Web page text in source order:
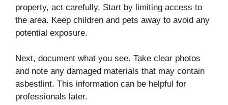
property, act carefully. Start by limiting access to
the area. Keep children and pets away to avoid any
potential exposure.
Next, document what you see. Take clear photos
and note any damaged materials that may contain
asbestlint. This information can be helpful for
professionals later.